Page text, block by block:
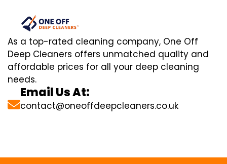
As a top-rated cleaning company, One Off
Deep Cleaners offers unmatched quality and
affordable prices for all your deep cleaning
needs.
Email Us At:
contact@oneoffdeepcleaners.co.uk